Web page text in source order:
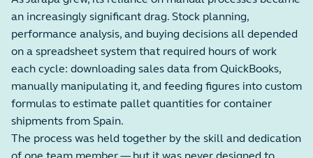
an increasingly significant drag. Stock planning,
performance analysis, and buying decisions all depended
on a spreadsheet system that required hours of work
each cycle: downloading sales data from QuickBooks,
manually manipulating it, and feeding figures into custom
formulas to estimate pallet quantities for container
shipments from Spain.
The process was held together by the skill and dedication